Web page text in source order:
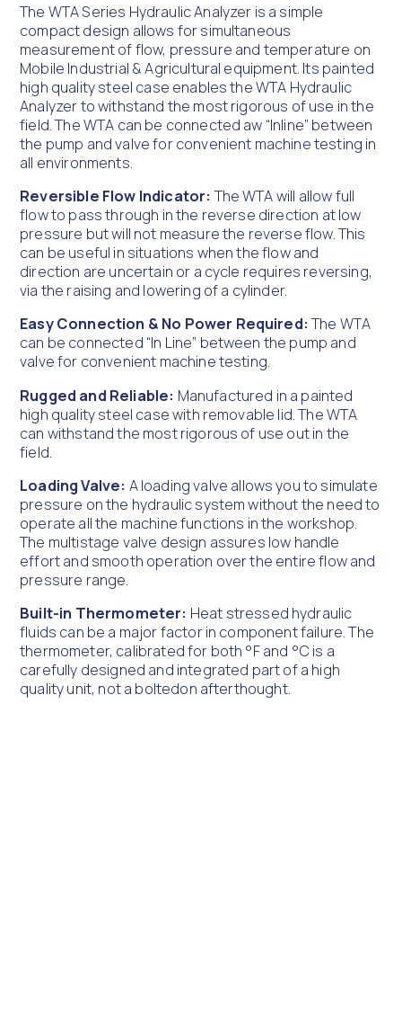
The WTA Series Hydraulic Analyzer is a simple
compact design allows for simultaneous
measurement of flow, pressure and temperature on
Mobile Industrial & Agricultural equipment. Its painted
high quality steel case enables the WTA Hydraulic
Analyzer to withstand the most rigorous of use in the
field. The WTA can be connected aw “Inline” between
the pump and valve for convenient machine testing in
all environments.
Reversible Flow Indicator: The WTA will allow full
flow to pass through in the reverse direction at low
pressure but will not measure the reverse flow. This
can be useful in situations when the flow and
direction are uncertain or a cycle requires reversing,
via the raising and lowering of a cylinder.
Easy Connection & No Power Required:The WTA
can be connected “In Line” between the pump and
valve for convenient machine testing.
Rugged and Reliable: Manufactured in a painted
high quality steel case with removable lid. The WTA
can withstand the most rigorous of use out in the
field.
Loading Valve: A loading valve allows you to simulate
pressure on the hydraulic system without the need to
operate all the machine functions in the workshop.
The multistage valve design assures low handle
effort and smooth operation over the entire flow and
pressure range.
Built-in Thermometer: Heat stressed hydraulic
fluids can be a major factor in component failure. The
thermometer, calibrated for both °F and °C is a
carefully designed and integrated part of a high
quality unit, not a boltedon afterthought.